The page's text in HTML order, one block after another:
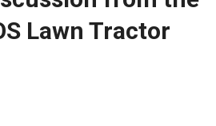
Lawn Tractor